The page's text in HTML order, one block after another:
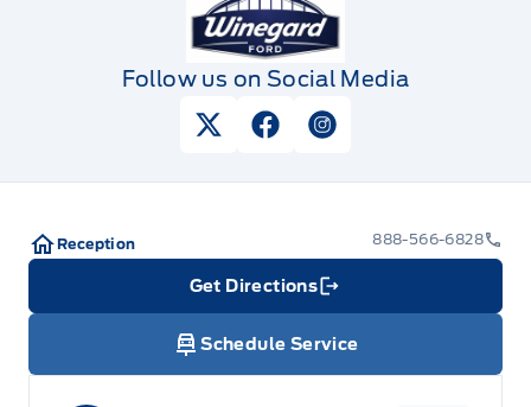
Follow us on Social Media
View Twitter Page
View Facebook Page
View Instagram
Reception 888-566-6828
Get Directions
Link Icon
Schedule Service